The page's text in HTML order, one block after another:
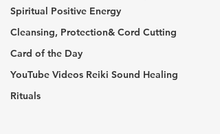
Spiritual Positive Energy
Cleansing, Protection& Cord Cutting
Card of the Day
YouTube Videos Reiki Sound Healing
Rituals